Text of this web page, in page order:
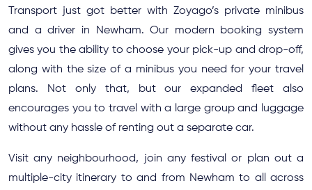
Transport just got better with Zoyago’s private minibus
and a driver in Newham. Our modern booking system
gives you the ability to choose your pick-up and drop-off,
along with the size of a minibus you need for your travel
plans. Not only that, but our expanded fleet also
encourages you to travel with a large group and luggage
without any hassle of renting out a separate car.
Visit any neighbourhood, join any festival or plan out a
multiple-city itinerary to and from Newham to all across